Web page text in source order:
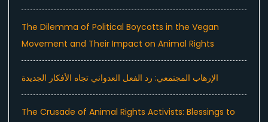
The Dilemma of Political Boycotts in the Vegan
Movement and Their Impact on Animal Rights
الإرهاب المجتمعي: رد الفعل العدواني تجاه الأفكار الجديدة
The Crusade of Animal Rights Activists: Blessings to